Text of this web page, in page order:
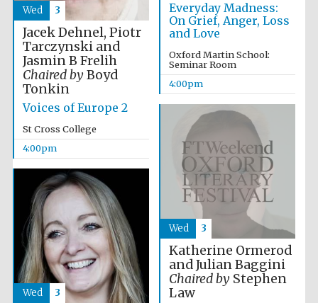
Private bank -
Everyday Madness:
On Grief, Anger, Loss
and Love
Oxford Martin School:
Seminar Room
4:00pm
Jacek Dehnel, Piotr
Tarczynski and
Jasmin B Frelih
Chaired byBoyd
Tonkin
Voices of Europe 2
St Cross College
4:00pm
Wed 3
Katherine Ormerod
and Julian Baggini
Chaired byStephen
Law
Wed 3
Wed 3